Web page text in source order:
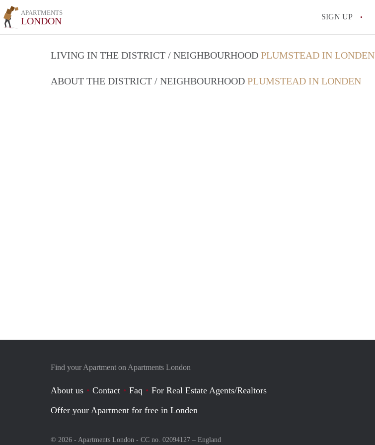
APARTMENTS
LONDON SIGN UP
LIVING IN THE DISTRICT / NEIGHBOURHOOD PLUMSTEAD IN LONDEN
ABOUT THE DISTRICT / NEIGHBOURHOOD PLUMSTEAD IN LONDEN
Find your Apartment on Apartments London
About us Contact Faq
For Real Estate Agents/Realtors
Offer your Apartment for free in Londen
© 2026 - Apartments London - CC no. 02094127 – England